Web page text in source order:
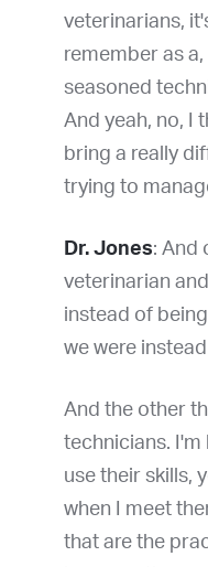
veterinarians,
remember as
seasoned
And yeah, no, I
bring a really
trying to
Dr. Jones: And
veterinarian
instead of
we were
And the other
technicians. I'm
use their skills,
when I meet
that are the